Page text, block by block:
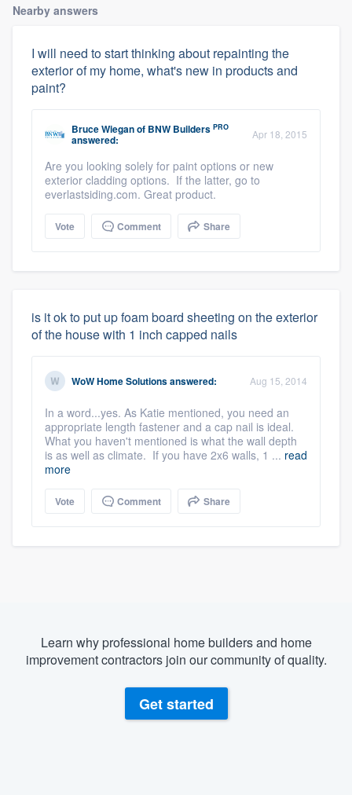
Nearby answers
I will need to start thinking about repainting the
exterior of my home, what's new in products and
paint?
Bruce Wieganof BNW Builders PRO
answered: Apr 18, 2015
Are you looking solely for paint options or new
exterior cladding options. If the latter, go to
everlastsiding.com. Great product.
Vote Comment Share
is it ok to put up foam board sheeting on the exterior
of the house with 1 inch capped nails
WoW Home Solutionsanswered: Aug 15, 2014
In a word...yes. As Katie mentioned, you need an
appropriate length fastener and a cap nail is ideal.
What you haven't mentioned is what the wall depth
is as well as climate. If you have 2x6 walls, 1 ... read
more
Vote Comment Share
Learn why professional home builders and home
improvement contractors join our community of quality.
Get started